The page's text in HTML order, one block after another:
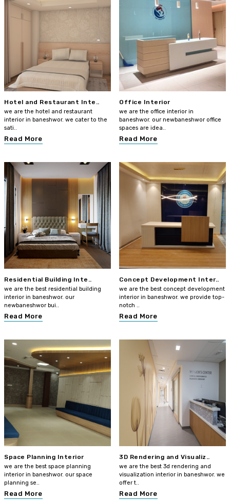
Hotel and Restaurant Inte..
we are the hotel and restaurant
interior in baneshwor. we cater to the
sati..
Read More
Office Interior
we are the office interior in
baneshwor. our newbaneshwor office
spaces are idea..
Read More
Residential Building Inte..
we are the best residential building
interior in baneshwor. our
newbaneshwor bui..
Read More
Concept Development Inter..
we are the best concept development
interior in baneshwor. we provide top-
notch ..
Read More
Space Planning Interior
we are the best space planning
interior in baneshwor. our space
planning se..
Read More
3D Rendering and Visualiz..
we are the best 3d rendering and
visualization interior in baneshwor. we
offer t..
Read More